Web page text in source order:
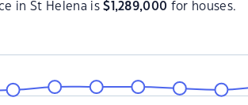
in St Helena is$ 1,289,000 for houses.